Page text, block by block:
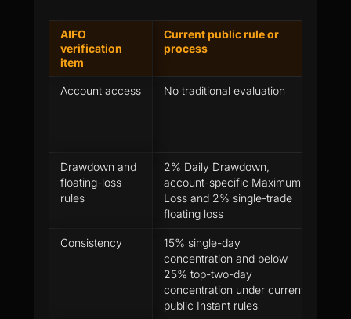
AIFO
verification
item
Current public rule or
process
Account access No traditional evaluation
Drawdown and
floating-loss
rules
2% Daily Drawdown,
account-specific Maximum
Loss and 2% single-trade
floating loss
Consistency
15% single-day
concentration and below
25% top-two-day
concentration under current
public Instant rules